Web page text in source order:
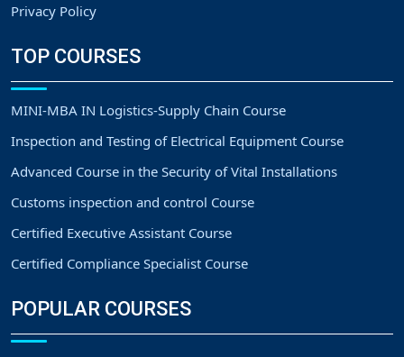
Privacy Policy
TOP COURSES
MINI-MBA IN Logistics-Supply Chain Course
Inspection and Testing of Electrical Equipment Course
Advanced Course in the Security of Vital Installations
Customs inspection and control Course
Certified Executive Assistant Course
Certified Compliance Specialist Course
POPULAR COURSES